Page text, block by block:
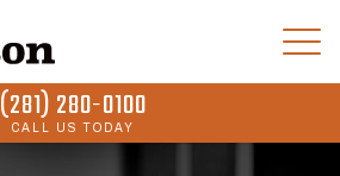
(281) 280-0100
CALL US TODAY